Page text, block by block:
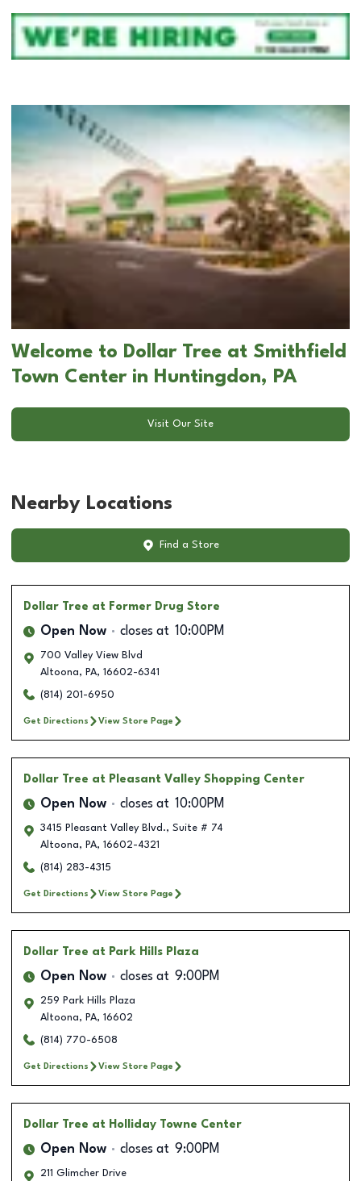
Welcome to Dollar Tree at Smithfield
Town Center in Huntingdon, PA
Visit Our Site
Nearby Locations
Find a Store
Dollar Tree at Former Drug Store
Open Now closes at 10:00PM
700 Valley View Blvd
Altoona, PA, 16602-6341
(814) 201-6950
Get Directions View Store Page
Dollar Tree at Pleasant Valley Shopping Center
Open Now closes at 10:00PM
3415 Pleasant Valley Blvd., Suite # 74
Altoona, PA, 16602-4321
(814) 283-4315
Get Directions View Store Page
Dollar Tree at Park Hills Plaza
Open Now closes at 9:00PM
259 Park Hills Plaza
Altoona, PA, 16602
(814) 770-6508
Get Directions View Store Page
Dollar Tree at Holliday Towne Center
Open Now closes at 9:00PM
211 Glimcher Drive